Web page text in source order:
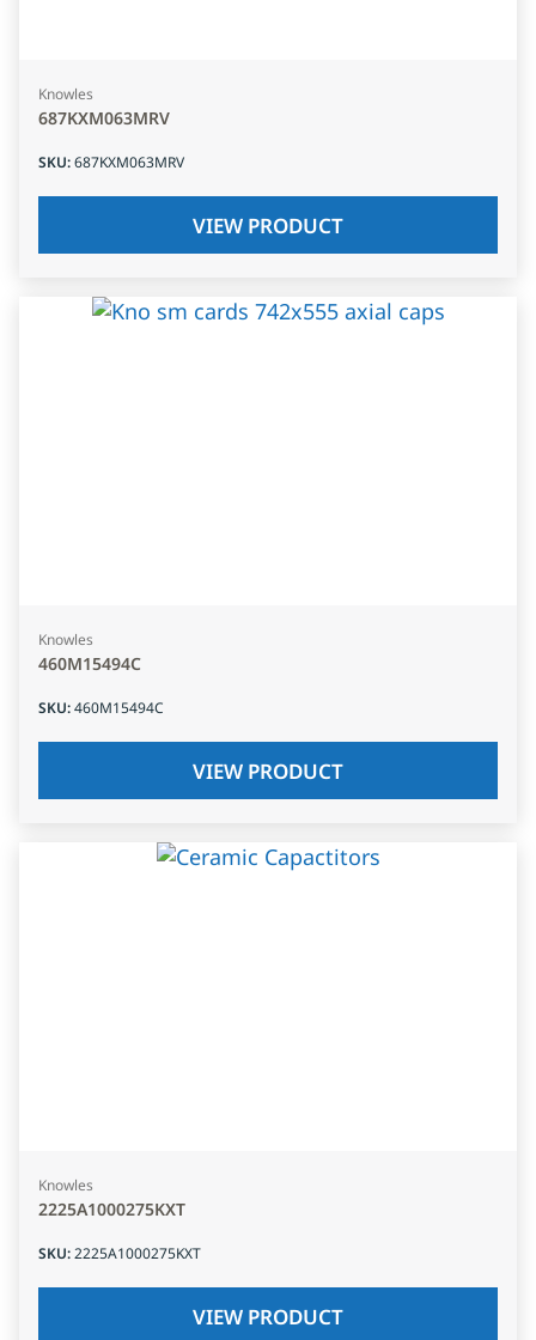
Knowles
687KXM063MRV
SKU:687KXM063MRV
VIEW PRODUCT
Knowles
460M15494C
SKU:460M15494C
VIEW PRODUCT
Knowles
2225A1000275KXT
SKU:2225A1000275KXT
VIEW PRODUCT